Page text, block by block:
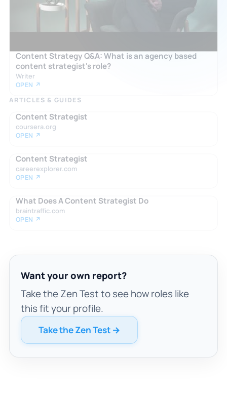
Content Strategy Q&A: What is an agency based
content strategist's role?
Writer
OPEN ↗
ARTICLES & GUIDES
Content Strategist
coursera.org
OPEN ↗
Content Strategist
careerexplorer.com
OPEN ↗
What Does A Content Strategist Do
braintraffic.com
OPEN ↗
Want your own report?
Take the Zen Test to see how roles like
this fit your profile.
Take the Zen Test →